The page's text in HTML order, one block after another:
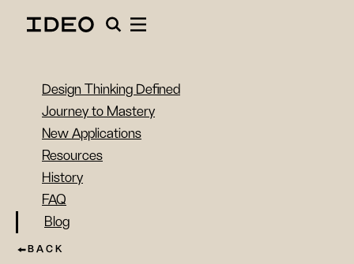
Design Thinking Defined
Journey to Mastery
New Applications
Resources
History
FAQ
Blog
BACK